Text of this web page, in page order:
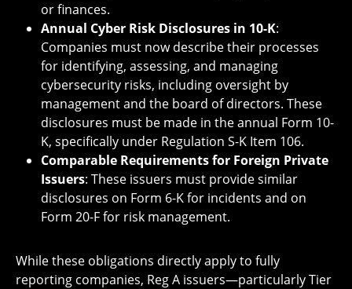
or finances.
Annual Cyber Risk Disclosures in 10-K:
Companies must now describe their processes
for identifying, assessing, and managing
cybersecurity risks, including oversight by
management and the board of directors. These
disclosures must be made in the annual Form 10-
K, specifically under Regulation S-K Item 106.
Comparable Requirements for Foreign Private
Issuers: These issuers must provide similar
disclosures on Form 6-K for incidents and on
Form 20-F for risk management.
While these obligations directly apply to fully
reporting companies, Reg A issuers—particularly Tier